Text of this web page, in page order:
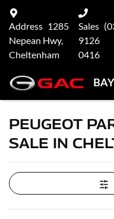
Address 1285
Nepean Hwy,
Cheltenham
Sales
9126
0416
PEUGEOT
SALE IN